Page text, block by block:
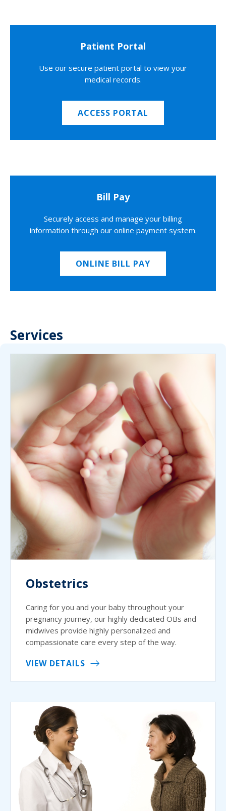
Patient Portal
Use our secure patient portal to view your
medical records.
ACCESS PORTAL
Bill Pay
Securely access and manage your billing
information through our online payment system.
ONLINE BILL PAY
Services
Obstetrics
Caring for you and your baby throughout your
pregnancy journey, our highly dedicated OBs and
midwives provide highly personalized and
compassionate care every step of the way.
VIEW DETAILS